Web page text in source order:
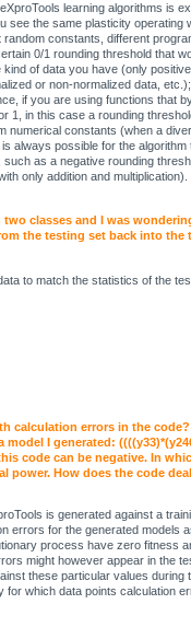
learning algorithms is
see the same plasticity operating
constants, different
0/1 rounding threshold that
of data you have (only
or non-normalized data,
if you are using functions that
1, in this case a rounding
numerical constants (when a
always possible for the
as a negative rounding
only addition and multiplication).
classes and I was
the testing set back into the
to match the statistics of the
calculation errors in the
I generated:
code can be negative. In
power. How does the code
is generated against a
errors for the generated models
process have zero fitness
might however appear in the
these particular values during
which data points calculation